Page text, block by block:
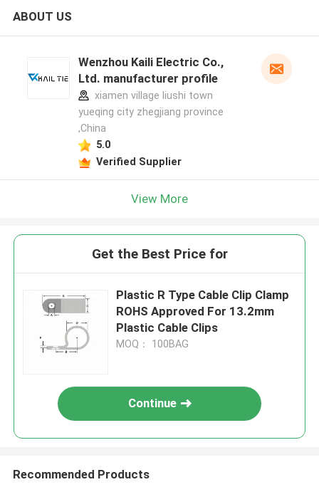
ABOUT US
Wenzhou Kaili Electric Co.,
Ltd. manufacturer profile
xiamen village liushi town
yueqing city zhegjiang province
,China
5.0
Verified Supplier
View More
Get the Best Price for
Plastic R Type Cable Clip Clamp
ROHS Approved For 13.2mm
Plastic Cable Clips
MOQ： 100BAG
Continue
Recommended Products